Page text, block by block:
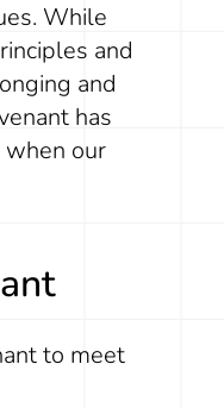
While
and
and
has
our
to meet